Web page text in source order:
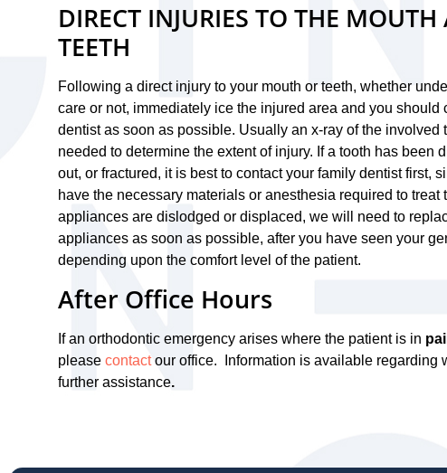
DIRECT INJURIES TO THE
TEETH
Following a direct injury to your mouth or teeth, whether
care or not, immediately ice the injured area and you should
dentist as soon as possible. Usually an x-ray of the involved
needed to determine the extent of injury. If a tooth has been
out, or fractured, it is best to contact your family dentist first,
have the necessary materials or anesthesia required to treat
appliances are dislodged or displaced, we will need to
appliances as soon as possible, after you have seen your
depending upon the comfort level of the patient.
After Office Hours
If an orthodontic emergency arises where the patient is in
please contactour office. Information is available regarding
further assistance.